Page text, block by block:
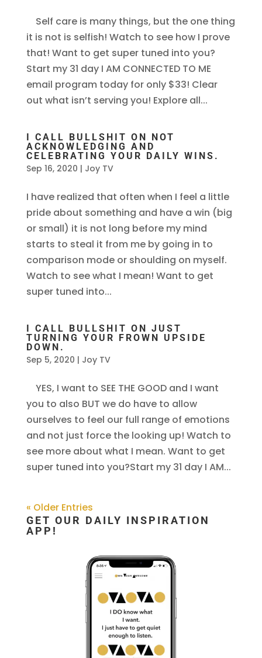
Self care is many things, but the one thing
it is not is selfish! Watch to see how I prove
that! Want to get super tuned into you?
Start my 31 day I AM CONNECTED TO ME
email program today for only $33! Clear
out what isn’t serving you! Explore all...
I CALL BULLSHIT ON NOT
ACKNOWLEDGING AND
CELEBRATING YOUR DAILY WINS.
Sep 16, 2020 | Joy TV
I have realized that often when I feel a little
pride about something and have a win (big
or small) it is not long before my mind
starts to steal it from me by going in to
comparison mode or shoulding on myself.
Watch to see what I mean! Want to get
super tuned into...
I CALL BULLSHIT ON JUST
TURNING YOUR FROWN UPSIDE
DOWN.
Sep 5, 2020 | Joy TV
YES, I want to SEE THE GOOD and I want
you to also BUT we do have to allow
ourselves to feel our full range of emotions
and not just force the looking up! Watch to
see more about what I mean. Want to get
super tuned into you?Start my 31 day I AM...
« Older Entries
GET OUR DAILY INSPIRATION
APP!